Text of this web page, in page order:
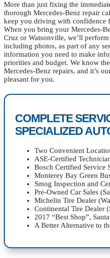
More than just fixing the
thorough Mercedes-Benz repair
keep you driving with confidence
When you bring your Mercedes-
Cruz or Watsonville, we’ll
including photos, as part of any
information you need to make
priorities and budget. We know
Mercedes-Benz repairs, and it’s
pleasant for you.
COMPLETE
SPECIALIZED
Two Convenient
ASE-Certified
Bosch Certified Service
Monterey Bay Green
Smog Inspection and
Pre-Owned Car Sales
Michelin Tire Dealer
Continental Tire Dealer
2017 “Best Shop”,
A Better Alternative to